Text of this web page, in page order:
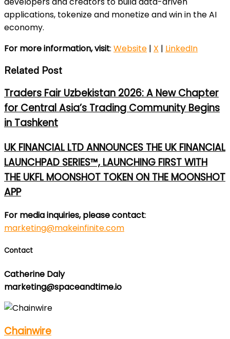
applications, tokenize and monetize and win in the AI
economy.
For more information, visit: Website | X | LinkedIn
Related Post
Traders Fair Uzbekistan 2026: A New Chapter
for Central Asia’s Trading Community Begins
in Tashkent
UK FINANCIAL LTD ANNOUNCES THE UK FINANCIAL
LAUNCHPAD SERIES™, LAUNCHING FIRST WITH
THE UKFL MOONSHOT TOKEN ON THE MOONSHOT
APP
For media inquiries, please contact:
marketing@makeinfinite.com
Contact
Catherine Daly
marketing@spaceandtime.io
Chainwire